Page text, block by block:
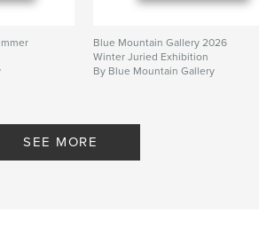
Blue Mountain Gallery 2026
Winter Juried Exhibition
By Blue Mountain Gallery
SEE MORE